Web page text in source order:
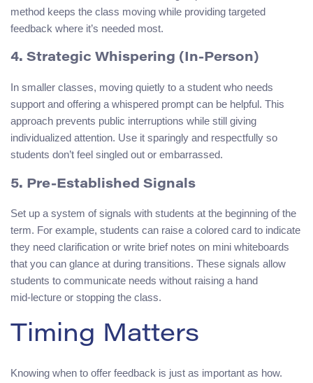
method keeps the class moving while providing targeted
feedback where it’s needed most.
4. Strategic Whispering (In‑Person)
In smaller classes, moving quietly to a student who needs
support and offering a whispered prompt can be helpful. This
approach prevents public interruptions while still giving
individualized attention. Use it sparingly and respectfully so
students don’t feel singled out or embarrassed.
5. Pre‑Established Signals
Set up a system of signals with students at the beginning of the
term. For example, students can raise a colored card to indicate
they need clarification or write brief notes on mini whiteboards
that you can glance at during transitions. These signals allow
students to communicate needs without raising a hand
mid‑lecture or stopping the class.
Timing Matters
Knowing when to offer feedback is just as important as how.